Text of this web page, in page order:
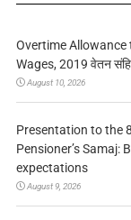
Overtime Allowance
Wages, 2019 वेतन
August 10, 2026
Presentation to the
Pensioner’s Samaj:
expectations
August 9, 2026